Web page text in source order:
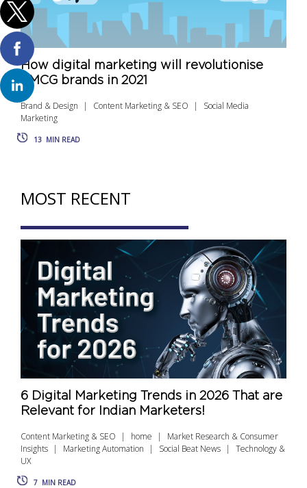
How digital marketing will revolutionise
FMCG brands in 2021
Brand & Design Content Marketing & SEO
Social Media
Marketing
13 MIN READ
MOST RECENT
6 Digital Marketing Trends in 2026 That are
Relevant for Indian Marketers!
Content Marketing & SEO home
Market Research & Consumer
Insights
Marketing Automation Social Beat News
Technology &
UX
7 MIN READ